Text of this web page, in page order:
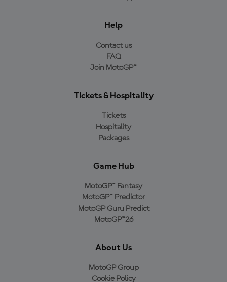
Help
Contact us
FAQ
Join MotoGP™
Tickets & Hospitality
Tickets
Hospitality
Packages
Game Hub
MotoGP™ Fantasy
MotoGP™ Predictor
MotoGP Guru Predict
MotoGP™26
About Us
MotoGP Group
Cookie Policy